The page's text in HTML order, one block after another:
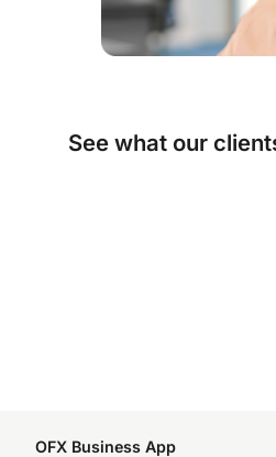
See what our
OFX Business App